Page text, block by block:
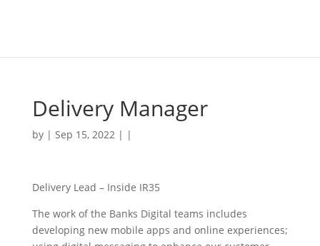
Delivery Manager
by | Sep 15, 2022 | |
Delivery Lead – Inside IR35
The work of the Banks Digital teams includes
developing new mobile apps and online experiences;